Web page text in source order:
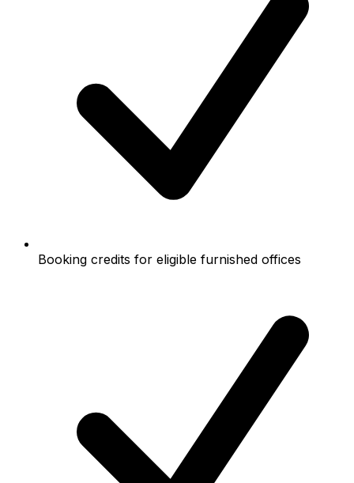
Booking credits for eligible furnished offices